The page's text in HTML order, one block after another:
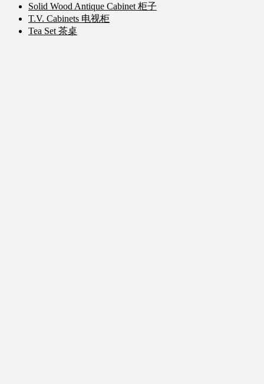
Solid Wood Antique Cabinet 柜子
T.V. Cabinets 电视柜
Tea Set 茶桌